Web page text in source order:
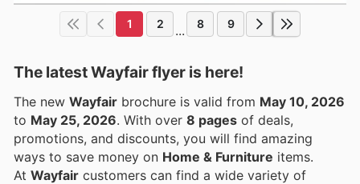
1 2 ... 8 9
The latest Wayfair flyer is here!
The new Wayfair brochure is valid from May 10, 2026
to May 25, 2026 . With over 8 pages of deals,
promotions, and discounts, you will find amazing
ways to save money on Home & Furniture items.
At Wayfair customers can find a wide variety of